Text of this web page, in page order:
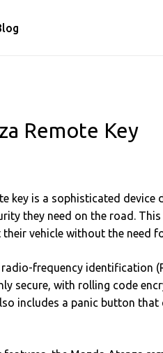
Remote Key
key is a sophisticated device
they need on the road.
vehicle without the need
frequency identification
secure, with rolling code
includes a panic button